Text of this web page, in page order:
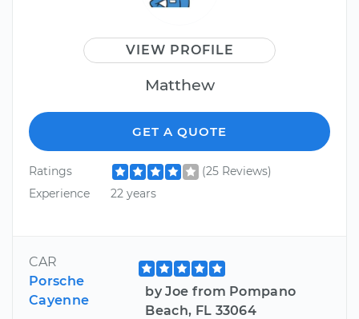
VIEW PROFILE
Matthew
GET A QUOTE
Ratings
(25 Reviews)
Experience
22 years
CAR
Porsche
Cayenne
by Joe from Pompano
Beach, FL 33064